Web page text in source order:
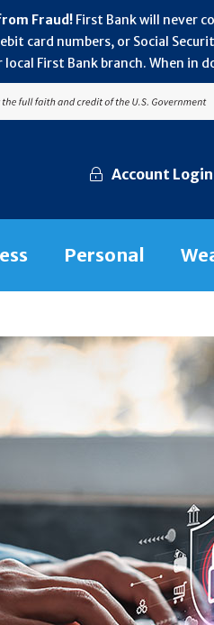
Fraud! First Bank will never
card numbers, or Social
First Bank branch. When in
Account Login
Personal